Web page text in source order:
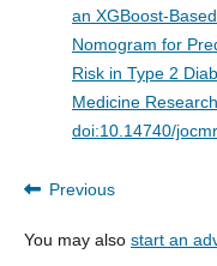
an XGBoost-
Nomogram for
Risk in Type 2
Medicine
doi:10.14740/
Previous
You may also start an